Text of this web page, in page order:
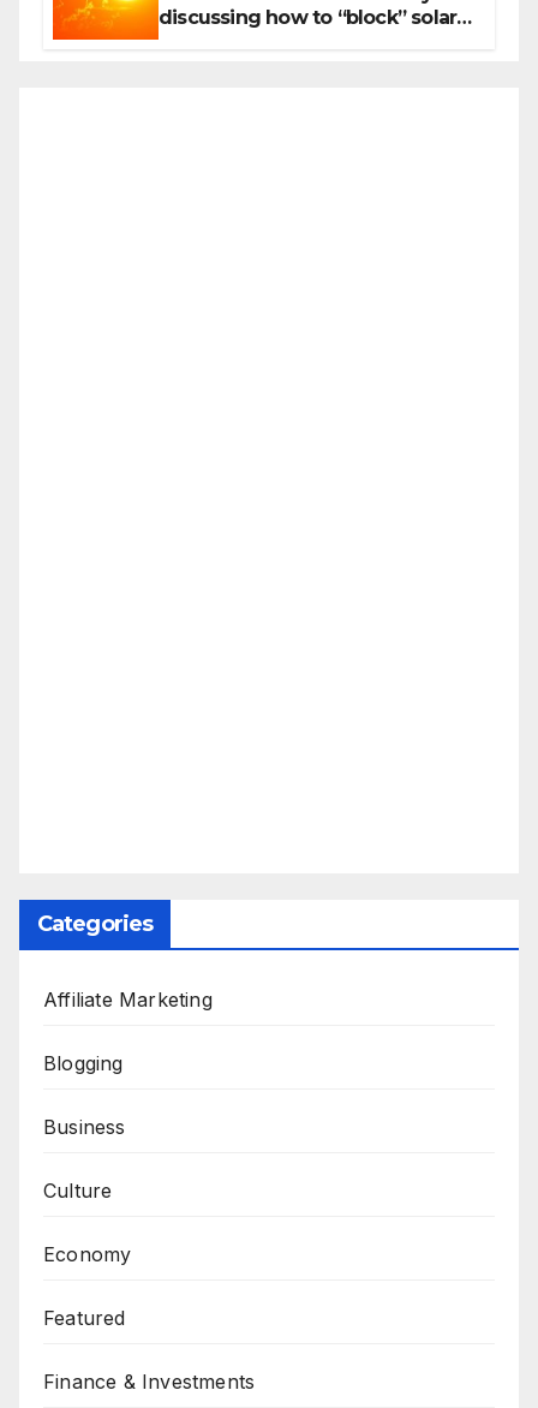
discussing how to “block” solar
Categories
Affiliate Marketing
Blogging
Business
Culture
Economy
Featured
Finance & Investments